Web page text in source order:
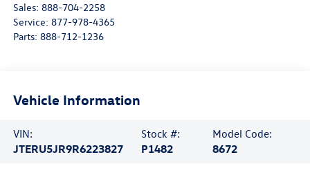
Sales: 888-704-2258
Service: 877-978-4365
Parts: 888-712-1236
Vehicle Information
VIN:
JTERU5JR9R6223827
Stock #:
P1482
Model Code:
8672